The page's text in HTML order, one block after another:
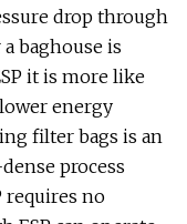
drop through
baghouse is
it is more like
energy
filter bags is an
process
requires no